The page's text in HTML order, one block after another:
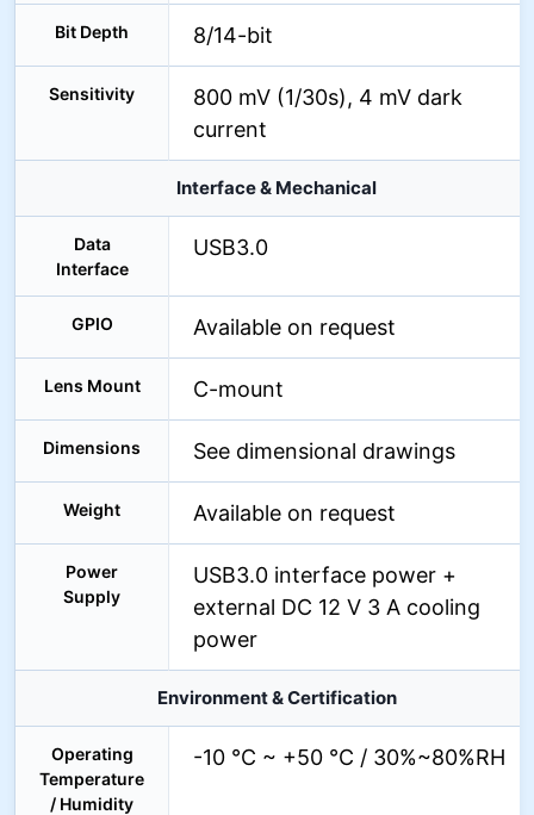
Bit Depth 8/14-bit
Sensitivity
800 mV (1/30s), 4 mV dark
current
Interface & Mechanical
Data
Interface
USB3.0
GPIO Available on request
Lens Mount C-mount
Dimensions See dimensional drawings
Weight Available on request
Power
Supply
USB3.0 interface power +
external DC 12 V 3 A cooling
power
Environment & Certification
Operating
Temperature
/ Humidity
-10 °C ~ +50 °C / 30%~80%RH